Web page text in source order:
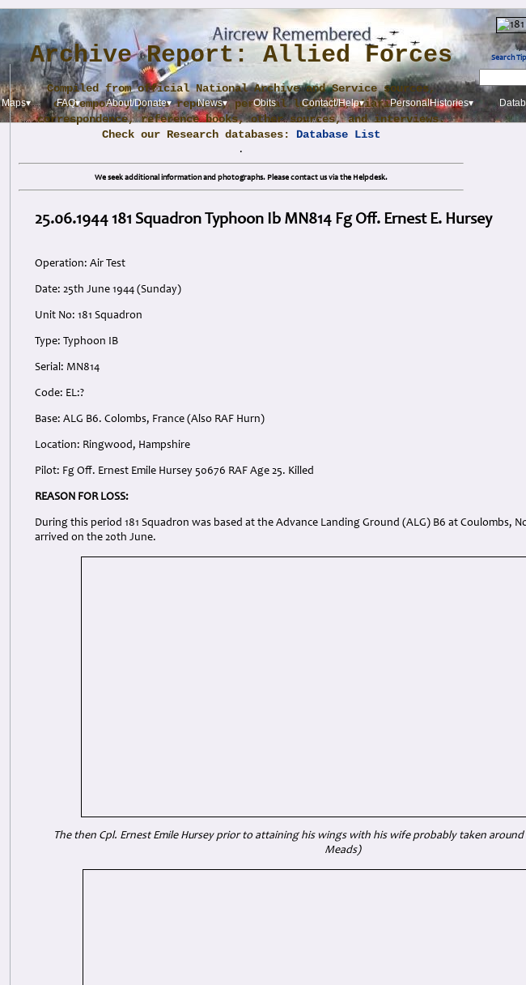
Search
Maps▾ FAQ▾ About/Donate▾ News▾ Obits Contact/Help▾ PersonalHistories▾
Archive Report: Allied Forces
Compiled from official National Archive and Service sources,
contemporary press reports, personal logbooks, diaries and
correspondence, reference books, other sources, and interviews.
Check our Research databases: Database List
.
We seek additional information and photographs. Please contact us via the Helpdesk.
25.06.1944 181 Squadron Typhoon Ib MN814 Fg Off. Ernest E. Hursey
Operation: Air Test
Date: 25th June 1944 (Sunday)
Unit No: 181 Squadron
Type: Typhoon IB
Serial: MN814
Code: EL:?
Base: ALG B6. Colombs, France (Also RAF Hurn)
Location: Ringwood, Hampshire
Pilot: Fg Off. Ernest Emile Hursey 50676 RAF Age 25. Killed
REASON FOR LOSS:
During this period 181 Squadron was based at the Advance Landing Ground (ALG) B6 at Coulombs,
arrived on the 20th June.
The then Cpl. Ernest Emile Hursey prior to attaining his wings with his wife probably taken around
Meads)